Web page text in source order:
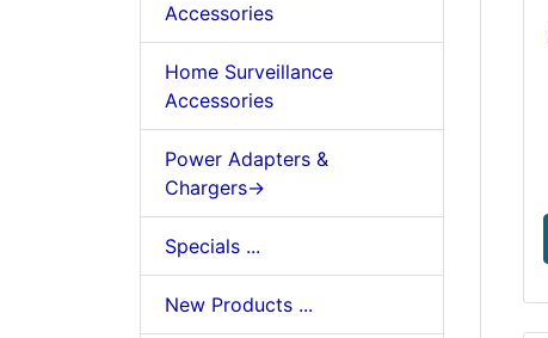
Accessories
Home Surveillance
Accessories
Power Adapters &
Chargers->
Specials ...
New Products ...